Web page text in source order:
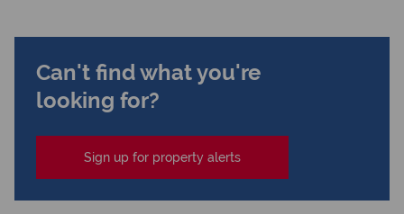
Can't find what you're
looking for?
Sign up for property alerts